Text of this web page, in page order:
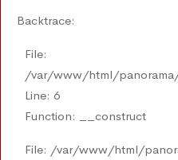
Backtrace:
File:
/var/www/html/
Line: 6
Function: __construct
File: /var/www/html/